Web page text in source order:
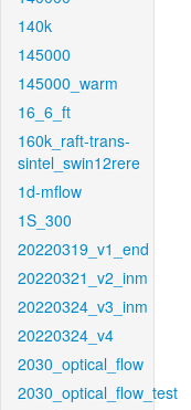
140k
145000
145000_warm
16_6_ft
160k_raft-trans-
sintel_swin12rere
1d-mflow
1S_300
20220319_v1_end
20220321_v2_inm
20220324_v3_inm
20220324_v4
2030_optical_flow
2030_optical_flow_test